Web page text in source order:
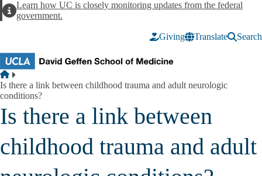
AlertLearn how UC is closely monitoring updates from the federal
government.
Giving Translate Search
Breadcrumb
Home
Is there a link between childhood trauma and adult neurologic
conditions?
Is there a link between
childhood trauma and adult